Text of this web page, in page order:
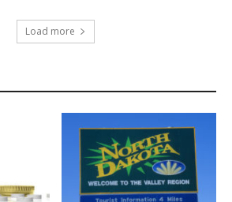
Load more